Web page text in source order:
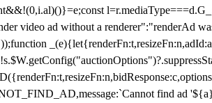
video ad without a renderer":"renderAd
find ad